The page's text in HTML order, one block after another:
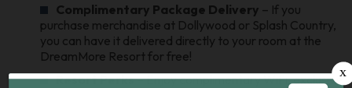
Complimentary Package Delivery – If you
purchase merchandise at Dollywood or Splash Country,
you can have it delivered directly to your room at the
DreamMore Resort for free!
Resort Perks– Enjoy complimentary WiFi, exclusive